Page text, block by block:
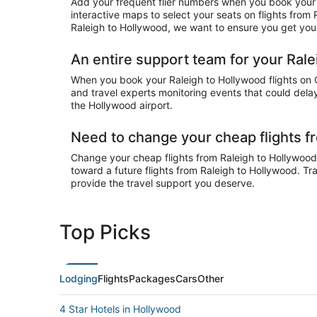
interactive maps to select your seats on flights
Raleigh to Hollywood, we want to ensure you get
An entire support team for your
When you book your Raleigh to Hollywood flights
and travel experts monitoring events that could
the Hollywood airport.
Need to change your cheap flights
Change your cheap flights from Raleigh to
toward a future flights from Raleigh to Hollywood.
provide the travel support you deserve.
Top Picks
LodgingFlightsPackagesCarsOther
4 Star Hotels in Hollywood